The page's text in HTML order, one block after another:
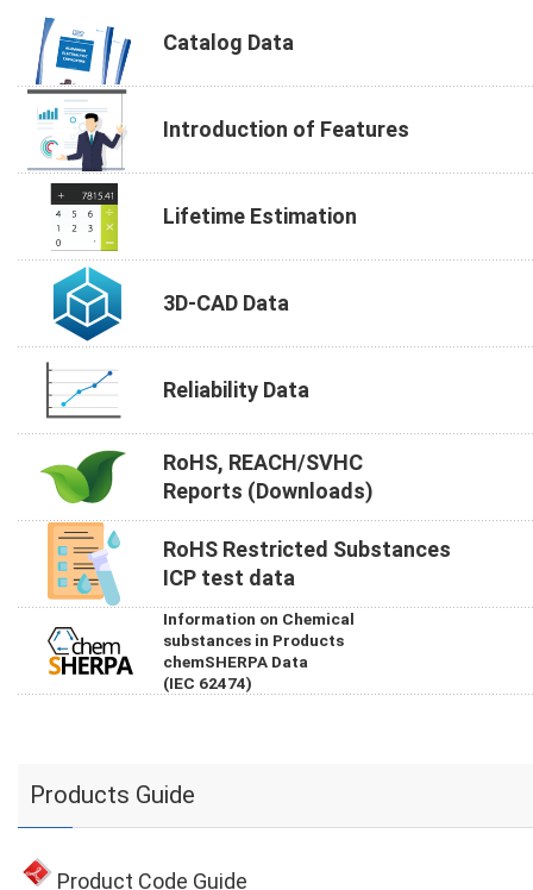
Catalog Data
Introduction of Features
Lifetime Estimation
3D-CAD Data
Reliability Data
RoHS, REACH/SVHC
Reports (Downloads)
RoHS Restricted Substances
ICP test data
Information on Chemical
substances in Products
chemSHERPA Data
(IEC 62474)
Products Guide
Product Code Guide